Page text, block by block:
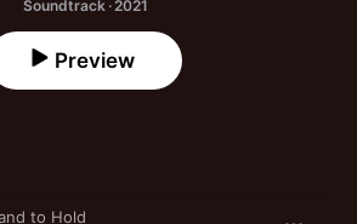
Soundtrack · 2021
Preview
to Hold